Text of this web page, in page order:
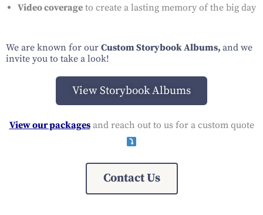
Video coverage to create a lasting memory of the big day
We are known for our Custom Storybook Albums, and we
invite you to take a look!
View Storybook Albums
View our packagesand reach out to us for a custom quote
Contact Us